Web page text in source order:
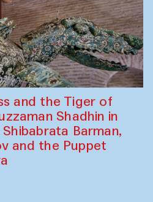
and the Tiger of
Shadhin in
Barman,
and the Puppet